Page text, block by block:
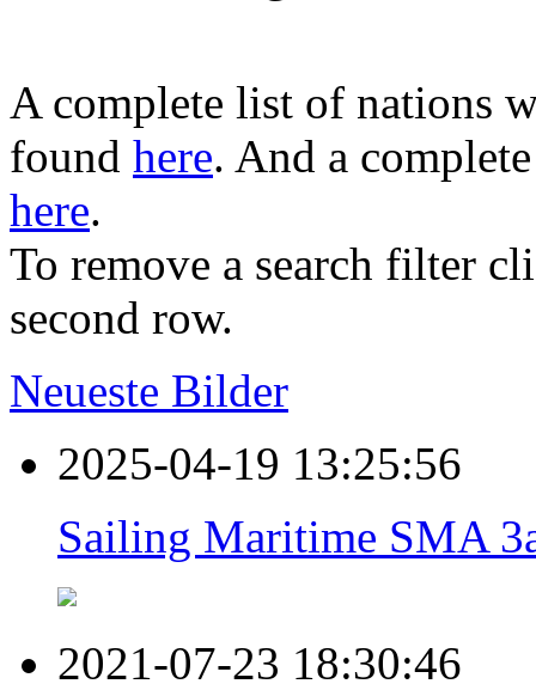
A complete list of nations
found here. And a
here.
To remove a search filter
second row.
Neueste Bilder
2025-04-19 13:25:56
Sailing Maritime SMA
2021-07-23 18:30:46